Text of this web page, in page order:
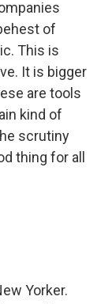
of
This is
It is bigger
are tools
kind of
scrutiny
thing for all
Yorker.